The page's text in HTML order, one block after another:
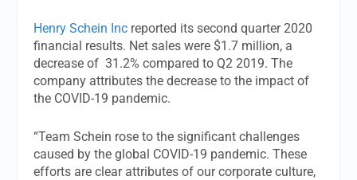
Henry Schein Inc reported its second quarter 2020
financial results. Net sales were $1.7 million, a
decrease of 31.2% compared to Q2 2019. The
company attributes the decrease to the impact of
the COVID-19 pandemic.
“Team Schein rose to the significant challenges
caused by the global COVID-19 pandemic. These
efforts are clear attributes of our corporate culture,